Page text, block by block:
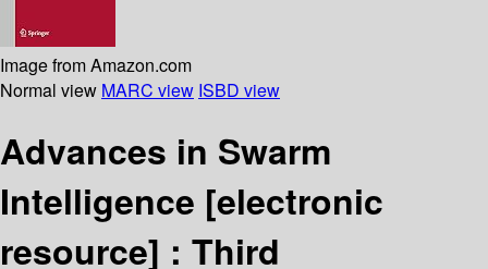
Image from Amazon.com
Normal view MARC view ISBD view
Advances in Swarm
Intelligence [electronic
resource] : Third